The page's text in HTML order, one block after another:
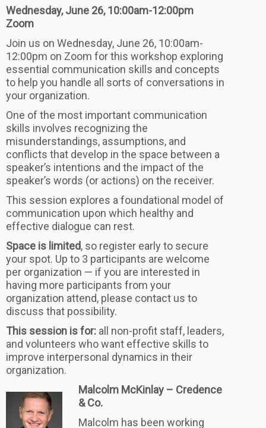
Wednesday, June 26, 10:00am-12:00pm
Zoom
Join us on Wednesday, June 26, 10:00am-
12:00pm on Zoom for this workshop exploring
essential communication skills and concepts
to help you handle all sorts of conversations in
your organization.
One of the most important communication
skills involves recognizing the
misunderstandings, assumptions, and
conflicts that develop in the space between a
speaker’s intentions and the impact of the
speaker’s words (or actions) on the receiver.
This session explores a foundational model of
communication upon which healthy and
effective dialogue can rest.
Space is limited, so register early to secure
your spot. Up to 3 participants are welcome
per organization — if you are interested in
having more participants from your
organization attend, please contact us to
discuss that possibility.
This session is for: all non-profit staff, leaders,
and volunteers who want effective skills to
improve interpersonal dynamics in their
organization.
Malcolm McKinlay – Credence
& Co.
Malcolm has been working